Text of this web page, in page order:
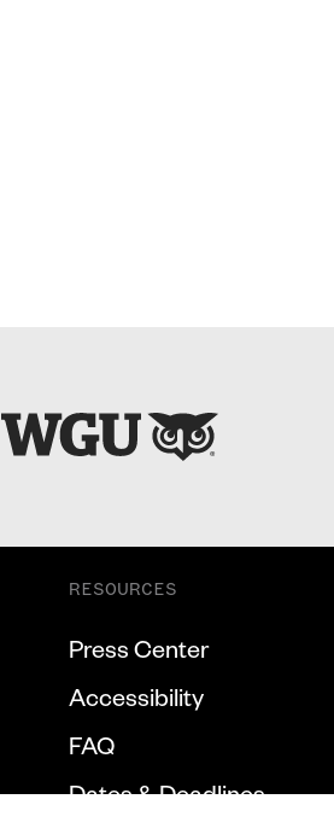
RESOURCES
Press Center
Accessibility
FAQ
Dates & Deadlines